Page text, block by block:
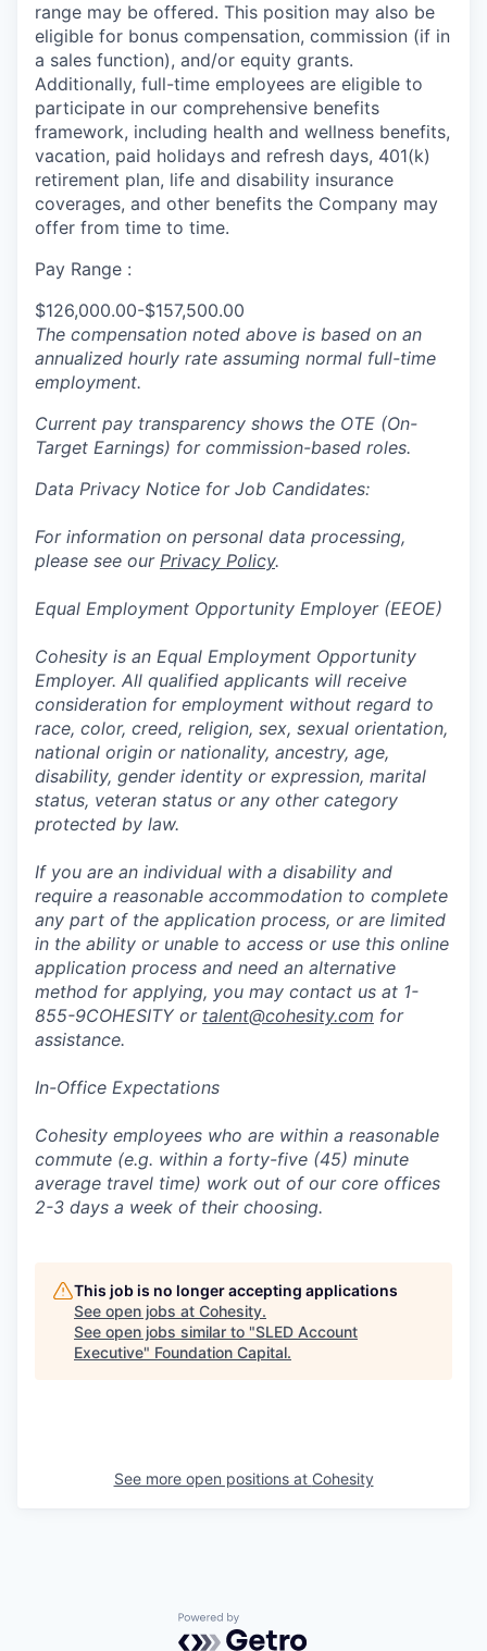
range may be offered. This position may also be
eligible for bonus compensation, commission (if in
a sales function), and/or equity grants.
Additionally, full-time employees are eligible to
participate in our comprehensive benefits
framework, including health and wellness benefits,
vacation, paid holidays and refresh days, 401(k)
retirement plan, life and disability insurance
coverages, and other benefits the Company may
offer from time to time.
Pay Range :
$126,000.00-$157,500.00
The compensation noted above is based on an
annualized hourly rate assuming normal full-time
employment.
Current pay transparency shows the OTE (On-
Target Earnings) for commission-based roles.
Data Privacy Notice for Job Candidates:
For information on personal data processing,
please see our Privacy Policy.
Equal Employment Opportunity Employer (EEOE)
Cohesity is an Equal Employment Opportunity
Employer. All qualified applicants will receive
consideration for employment without regard to
race, color, creed, religion, sex, sexual orientation,
national origin or nationality, ancestry, age,
disability, gender identity or expression, marital
status, veteran status or any other category
protected by law.
If you are an individual with a disability and
require a reasonable accommodation to complete
any part of the application process, or are limited
in the ability or unable to access or use this online
application process and need an alternative
method for applying, you may contact us at 1-
855-9COHESITY or talent@cohesity.com for
assistance.
In-Office Expectations
Cohesity employees who are within a reasonable
commute (e.g. within a forty-five (45) minute
average travel time) work out of our core offices
2-3 days a week of their choosing.
This job is no longer accepting applications
See open jobs at Cohesity.
See open jobs similar to "SLED Account
Executive" Foundation Capital.
See more open positions at Cohesity
Powered by Getro.com